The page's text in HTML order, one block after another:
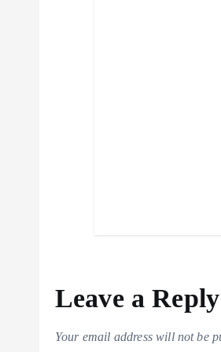
Leave a Reply
Your email address will not be